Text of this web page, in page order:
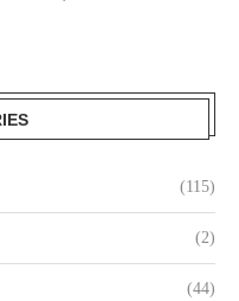
(115)
(2)
(44)